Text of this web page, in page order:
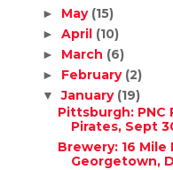
► May (15)
►April (10)
► March (6)
► February (2)
▼January (19)
Pittsburgh: PNC
Pirates, Sept
Brewery: 16 Mile
Georgetown,